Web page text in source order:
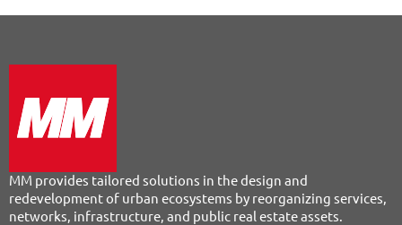
MM provides tailored solutions in the design and
redevelopment of urban ecosystems by reorganizing services,
networks, infrastructure, and public real estate assets.